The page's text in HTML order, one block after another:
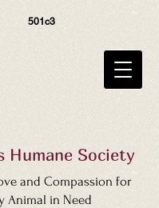
501c3
Humane Society
and Compassion for
Animal in Need